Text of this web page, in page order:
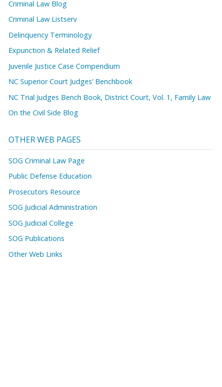
Criminal Law Blog
Criminal Law Listserv
Delinquency Terminology
Expunction & Related Relief
Juvenile Justice Case Compendium
NC Superior Court Judges’ Benchbook
NC Trial Judges Bench Book, District Court, Vol. 1, Family Law
On the Civil Side Blog
OTHER WEB PAGES
SOG Criminal Law Page
Public Defense Education
Prosecutors Resource
SOG Judicial Administration
SOG Judicial College
SOG Publications
Other Web Links